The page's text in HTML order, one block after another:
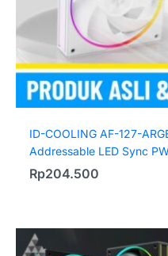
ID-COOLING AF-127-
Addressable LED Sync
Rp204.500